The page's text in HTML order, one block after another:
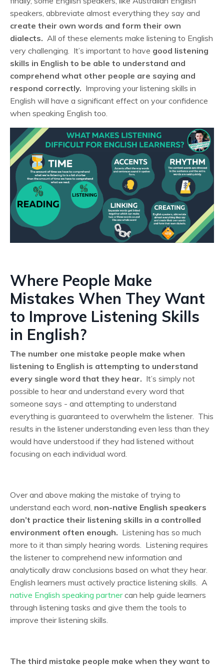
speakers, abbreviate almost everything they say and
create their own words and form their own
dialects. All of these elements make listening to English
very challenging. It’s important to have good listening
skills in English to be able to understand and
comprehend what other people are saying and
respond correctly. Improving your listening skills in
English will have a significant effect on your confidence
when speaking English too.
Where People Make
Mistakes When They Want
to Improve Listening Skills
in English?
The number one mistake people make when
listening to English is attempting to understand
every single word that they hear. It’s simply not
possible to hear and understand every word that
someone says - and attempting to understand
everything is guaranteed to overwhelm the listener. This
results in the listener understanding even less than they
would have understood if they had listened without
focusing on each individual word.
Over and above making the mistake of trying to
understand each word, non-native English speakers
don’t practice their listening skills in a controlled
environment often enough. Listening has so much
more to it than simply hearing words. Listening requires
the listener to comprehend new information and
analytically draw conclusions based on what they hear.
English learners must actively practice listening skills. A
native English speaking partnercan help guide learners
through listening tasks and give them the tools to
improve their listening skills.
The third mistake people make when they want to